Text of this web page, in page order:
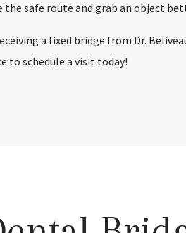
the safe route and grab an object
a fixed bridge from Dr.
to schedule a visit today!